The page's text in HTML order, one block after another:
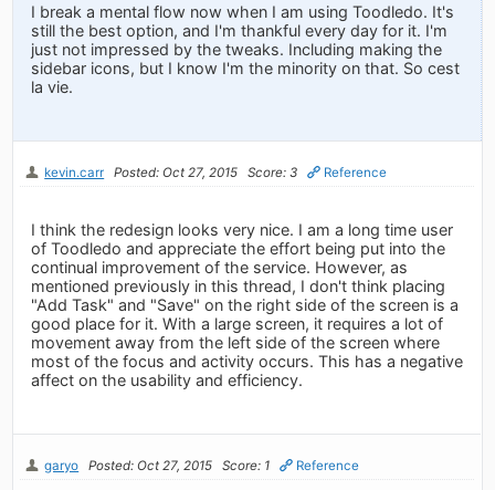
I break a mental flow now when I am using Toodledo. It's
still the best option, and I'm thankful every day for it. I'm
just not impressed by the tweaks. Including making the
sidebar icons, but I know I'm the minority on that. So cest
la vie.
kevin.carr Posted: Oct 27, 2015 Score: 3 Reference
I think the redesign looks very nice. I am a long time user
of Toodledo and appreciate the effort being put into the
continual improvement of the service. However, as
mentioned previously in this thread, I don't think placing
"Add Task" and "Save" on the right side of the screen is a
good place for it. With a large screen, it requires a lot of
movement away from the left side of the screen where
most of the focus and activity occurs. This has a negative
affect on the usability and efficiency.
garyo Posted: Oct 27, 2015 Score: 1 Reference